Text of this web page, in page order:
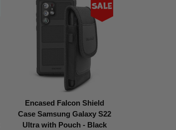
Sale
Encased Falcon Shield
Case Samsung Galaxy S22
Ultra with Pouch - Black